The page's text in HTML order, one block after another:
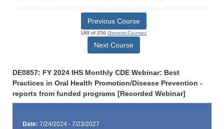
Previous Course
189 of 256 General Courses
Next Course
DE0857: FY 2024 IHS Monthly CDE Webinar: Best
Practices in Oral Health Promotion/Disease Prevention -
reports from funded programs [Recorded Webinar]
Date: 7/24/2024 - 7/23/2027